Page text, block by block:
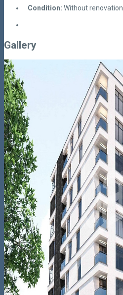
Condition: Without renovation
Gallery